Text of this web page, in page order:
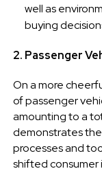
well as
buying
2. Passenger
On a more
of passenger
amounting to a
demonstrates
processes and
shifted consumer